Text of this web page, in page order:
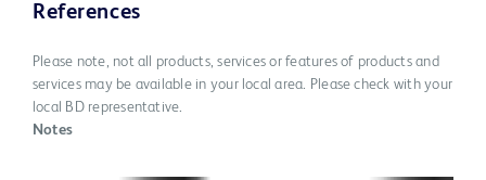
References
Please note, not all products, services or features of products and
services may be available in your local area. Please check with your
local BD representative.
Notes